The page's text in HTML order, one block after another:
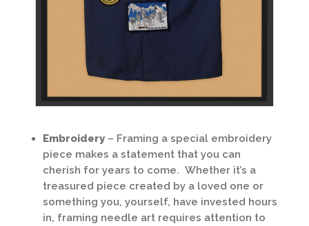
Embroidery – Framing a special embroidery
piece makes a statement that you can
cherish for years to come. Whether it’s a
treasured piece created by a loved one or
something you, yourself, have invested hours
in, framing needle art requires attention to